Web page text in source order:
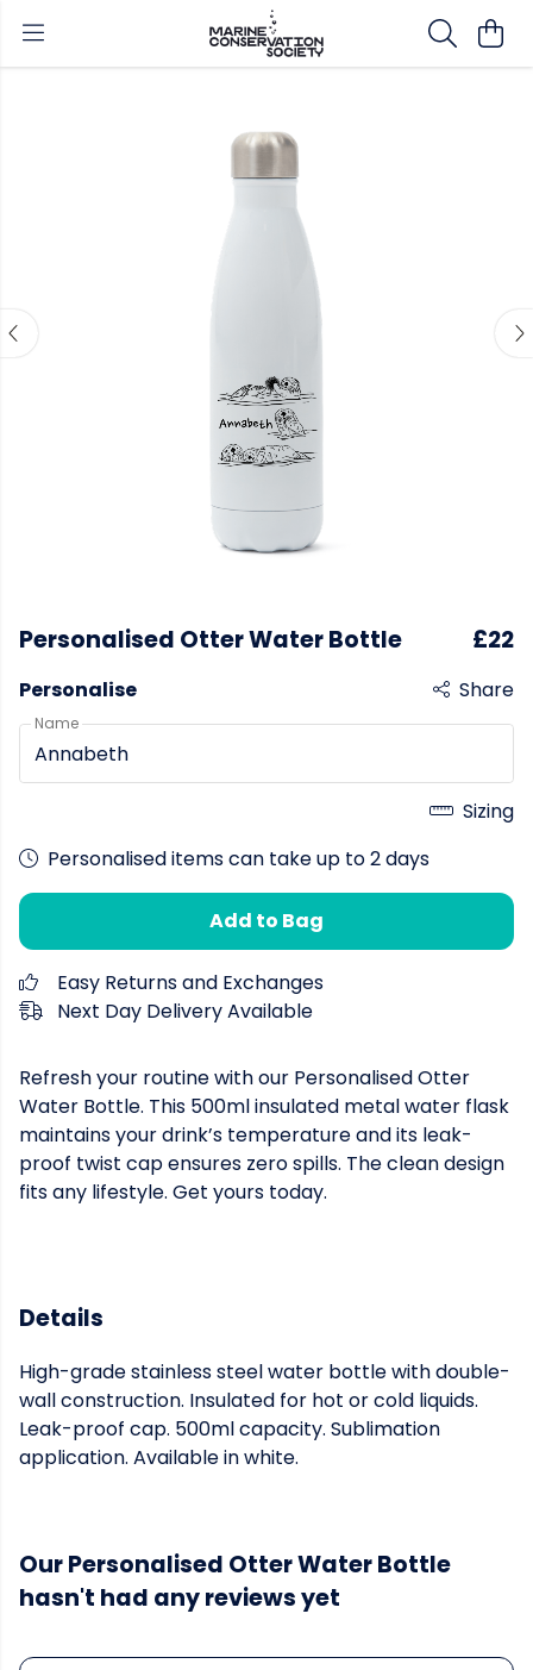
Personalised Otter Water Bottle £22
Personalise Share
Name
Sizing
Personalised items can take up to 2 days
Add to Bag
Easy Returns and Exchanges
Next Day Delivery Available
Refresh your routine with our Personalised Otter
Water Bottle. This 500ml insulated metal water flask
maintains your drink’s temperature and its leak-
proof twist cap ensures zero spills. The clean design
fits any lifestyle. Get yours today.
Details
High-grade stainless steel water bottle with double-
wall construction. Insulated for hot or cold liquids.
Leak-proof cap. 500ml capacity. Sublimation
application. Available in white.
Our Personalised Otter Water Bottle
hasn't had any reviews yet